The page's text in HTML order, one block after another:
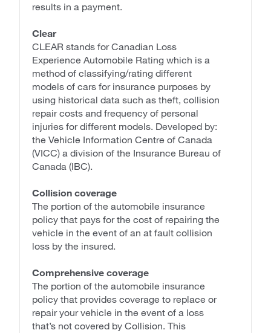
results in a payment.
Clear
CLEAR stands for Canadian Loss
Experience Automobile Rating which is a
method of classifying/rating different
models of cars for insurance purposes by
using historical data such as theft, collision
repair costs and frequency of personal
injuries for different models. Developed by:
the Vehicle Information Centre of Canada
(VICC) a division of the Insurance Bureau of
Canada (IBC).
Collision coverage
The portion of the automobile insurance
policy that pays for the cost of repairing the
vehicle in the event of an at fault collision
loss by the insured.
Comprehensive coverage
The portion of the automobile insurance
policy that provides coverage to replace or
repair your vehicle in the event of a loss
that’s not covered by Collision. This